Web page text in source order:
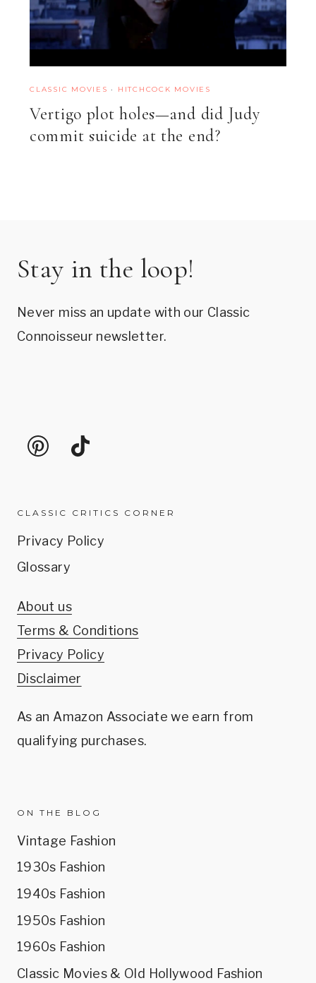
CLASSIC MOVIES · HITCHCOCK MOVIES
Vertigo plot holes—and did Judy
commit suicide at the end?
Stay in the loop!
Never miss an update with our Classic
Connoisseur newsletter.
CLASSIC CRITICS CORNER
Privacy Policy
Glossary
About us
Terms & Conditions
Privacy Policy
Disclaimer
As an Amazon Associate we earn from
qualifying purchases.
ON THE BLOG
Vintage Fashion
1930s Fashion
1940s Fashion
1950s Fashion
1960s Fashion
Classic Movies & Old Hollywood Fashion